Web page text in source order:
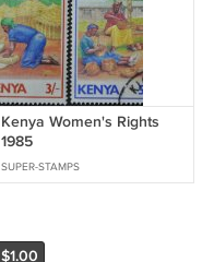
Kenya Women's Rights
1985
SUPER-STAMPS
$1.00